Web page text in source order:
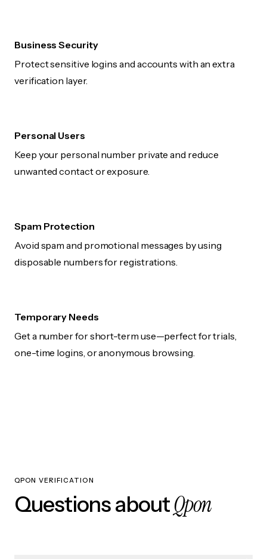
Business Security
Protect sensitive logins and accounts with an extra
verification layer.
Personal Users
Keep your personal number private and reduce
unwanted contact or exposure.
Spam Protection
Avoid spam and promotional messages by using
disposable numbers for registrations.
Temporary Needs
Get a number for short-term use—perfect for trials,
one-time logins, or anonymous browsing.
QPON VERIFICATION
Questions aboutQpon